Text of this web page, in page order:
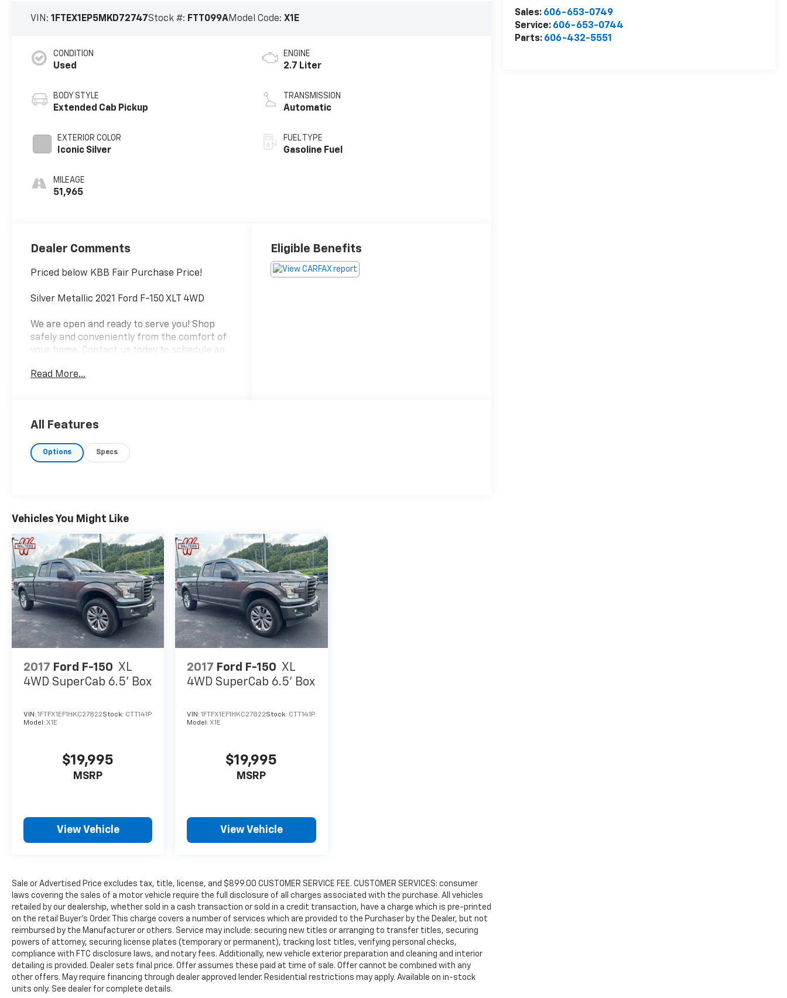
Sales: 606-653-0749
Service: 606-653-0744
Parts: 606-432-5551
VIN:1FTEX1EP5MKD72747Stock #: FTT099AModel Code:X1E
CONDITION
Used
BODY STYLE
Extended Cab Pickup
EXTERIOR COLOR
Iconic Silver
MILEAGE
51,965
ENGINE
2.7 Liter
TRANSMISSION
Automatic
FUEL TYPE
Gasoline Fuel
Dealer Comments
Priced below KBB Fair Purchase Price!
Silver Metallic 2021 Ford F-150 XLT 4WD
We are open and ready to serve you! Shop
safely and conveniently from the comfort of
your home. Contact us today to schedule an
Surrounding Communities Since 1960!
.
average!
Awards:
* NACTOY 2021 North American Truck of the
Year
Read More...
Eligible Benefits
All Features
Options Specs
Vehicles You Might Like
2017 Ford F-150 XL
4WD SuperCab 6.5' Box
VIN: 1FTFX1EF1HKC27822Stock: CTT141P
Model: X1E
$19,995
MSRP
View Vehicle
2017 Ford F-150 XL
4WD SuperCab 6.5' Box
VIN:1FTFX1EF1HKC27822Stock: CTT141P
Model:X1E
$19,995
MSRP
View Vehicle
Sale or Advertised Price excludes tax, title, license, and $899.00 CUSTOMER SERVICE FEE. CUSTOMER SERVICES: consumer
laws covering the sales of a motor vehicle require the full disclosure of all charges associated with the purchase. All vehicles
retailed by our dealership, whether sold in a cash transaction or sold in a credit transaction, have a charge which is pre-printed
on the retail Buyer’s Order. This charge covers a number of services which are provided to the Purchaser by the Dealer, but not
reimbursed by the Manufacturer or others. Service may include: securing new titles or arranging to transfer titles, securing
powers of attorney, securing license plates (temporary or permanent), tracking lost titles, verifying personal checks,
compliance with FTC disclosure laws, and notary fees. Additionally, new vehicle exterior preparation and cleaning and interior
detailing is provided. Dealer sets final price. Offer assumes these paid at time of sale. Offer cannot be combined with any
other offers. May require financing through dealer approved lender. Residential restrictions may apply. Available on in-stock
units only. See dealer for complete details.